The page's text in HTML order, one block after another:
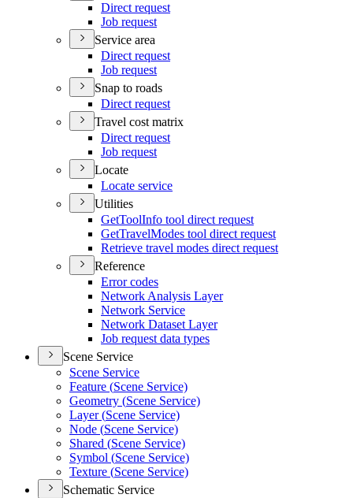
Direct request
Job request
Service area
Direct request
Job request
Snap to roads
Direct request
Travel cost matrix
Direct request
Job request
Locate
Locate service
Utilities
GetToolInfo tool direct request
GetTravelModes tool direct request
Retrieve travel modes direct request
Reference
Error codes
Network Analysis Layer
Network Service
Network Dataset Layer
Job request data types
Scene Service
Scene Service
Feature (Scene Service)
Geometry (Scene Service)
Layer (Scene Service)
Node (Scene Service)
Shared (Scene Service)
Symbol (Scene Service)
Texture (Scene Service)
Schematic Service